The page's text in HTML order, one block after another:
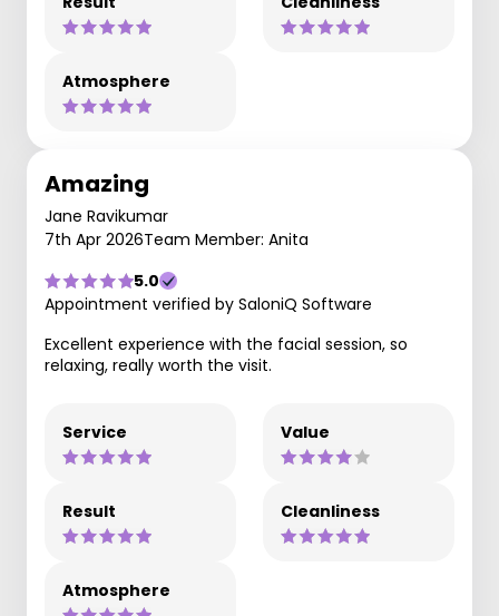
Atmosphere
Amazing
Jane Ravikumar
7th Apr 2026Team Member: Anita
5.0
Appointment verified by SaloniQ Software
Excellent experience with the facial session, so
relaxing, really worth the visit.
Service Value
Result Cleanliness
Atmosphere